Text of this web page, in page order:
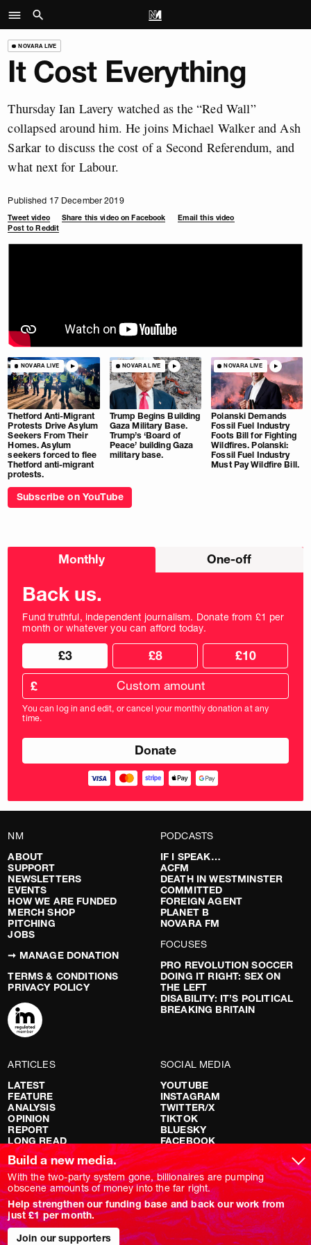
NOVARA LIVE
It Cost Everything
Thursday Ian Lavery watched as the “Red Wall”
collapsed around him. He joins Michael Walker and Ash
Sarkar to discuss the cost of a Second Referendum, and
what next for Labour.
Published 17 December 2019
Tweet video Share this video on Facebook
Email this video
Post to Reddit
NOVARA LIVE
Thetford Anti-Migrant
Protests Drive Asylum
Seekers From Their
Homes. Asylum
seekers forced to flee
Thetford anti-migrant
protests.
NOVARA LIVE
Trump Begins Building
Gaza Military Base.
Trump’s ‘Board of
Peace’ building Gaza
military base.
NOVARA LIVE
Polanski Demands
Fossil Fuel Industry
Foots Bill for Fighting
Wildfires. Polanski:
Fossil Fuel Industry
Must Pay Wildfire Bill.
Subscribe on YouTube
Choose
Monthly One-off
Back us.
Fund truthful, independent journalism. Donate from £1 per
month or whatever you can afford today.
Choose
donation
frequency
Choose
donation
amount
£3 £8 £10
Custom
donation
amount
in
pounds
£
You can log in and edit, or cancel your monthly donation at any
time.
NM
ABOUT
SUPPORT
NEWSLETTERS
EVENTS
HOW WE ARE FUNDED
MERCH SHOP
PITCHING
JOBS
➞ MANAGE DONATION
TERMS & CONDITIONS
PRIVACY POLICY
PODCASTS
IF I SPEAK…
ACFM
DEATH IN WESTMINSTER
COMMITTED
FOREIGN AGENT
PLANET B
NOVARA FM
FOCUSES
PRO REVOLUTION SOCCER
DOING IT RIGHT: SEX ON
THE LEFT
DISABILITY: IT’S POLITICAL
BREAKING BRITAIN
ARTICLES
LATEST
FEATURE
ANALYSIS
OPINION
REPORT
LONG READ
RED FLAGS
SHOWS
NOVARA LIVE
DOWNSTREAM
DO YOUR OWN RESEARCH
REPORTS
INTERVIEWS
SOCIAL MEDIA
YOUTUBE
INSTAGRAM
TWITTER/X
TIKTOK
BLUESKY
FACEBOOK
Build a new media.
With the two-party system gone, billionaires are pumping
obscene amounts of money into the far right.
Help strengthen our funding base and back our work from
just £1 per month.
Join our supporters